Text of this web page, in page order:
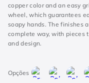
copper color and an easy
wheel, which guarantees
soapy hands. The finishes
complete way, with pieces
and design.